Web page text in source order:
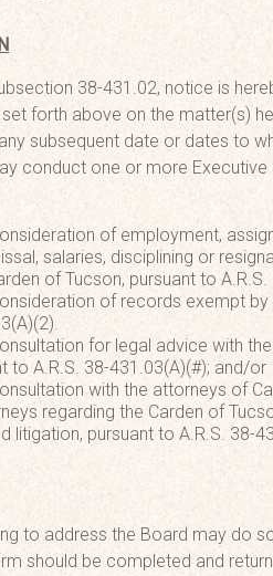
38-431.02, notice is
forth above on the matter(s)
subsequent date or dates to
conduct one or more
of employment,
salaries, disciplining or
of Tucson, pursuant to
of records exempt
for legal advice with
to A.R.S. 38-431.03(A)(#); and/or
with the attorneys of
regarding the Carden of
litigation, pursuant to A.R.S. 38-
to address the Board may do
should be completed and